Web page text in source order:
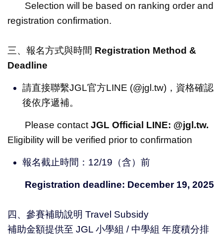
Selection will be based on ranking order and
registration confirmation.
三、報名方式與時間 Registration Method &
Deadline
請直接聯繫JGL官方LINE (@jgl.tw)，資格確認
後依序遞補。
Please contact JGL Official LINE: @jgl.tw.
Eligibility will be verified prior to confirmation
報名截止時間：12/19（含）前
Registration deadline: December 19, 2025
四、參賽補助說明 Travel Subsidy
補助金額提供至 JGL 小學組 / 中學組 年度積分排